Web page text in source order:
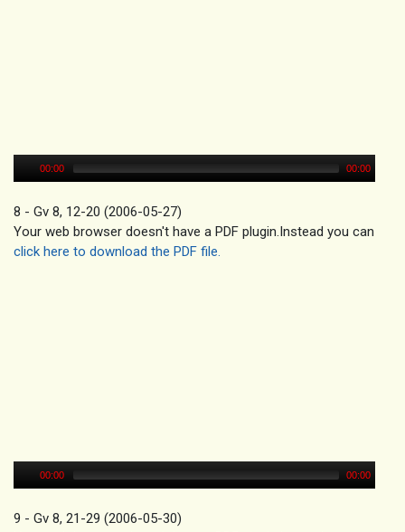
00:00 00:00
8 - Gv 8, 12-20 (2006-05-27)
Your web browser doesn't have a PDF plugin.Instead you can
click here to download the PDF file.
00:00 00:00
9 - Gv 8, 21-29 (2006-05-30)